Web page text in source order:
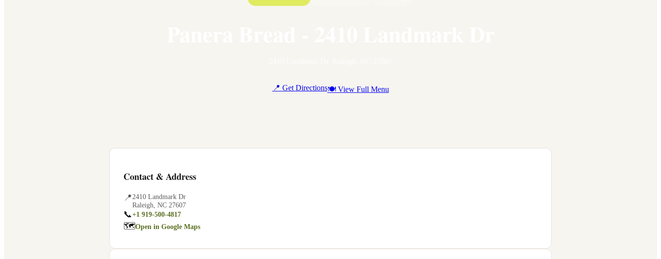
📍 Get Directions🍽 View Full Menu
Contact & Address
📍2410 Landmark Dr
Raleigh NC 27607
📞+1 919-500-4817
🗺Open in Google Maps